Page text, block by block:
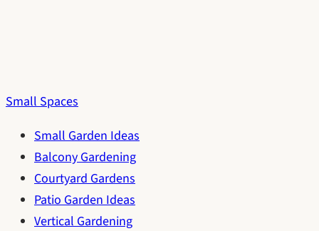
Small Spaces
Small Garden Ideas
Balcony Gardening
Courtyard Gardens
Patio Garden Ideas
Vertical Gardening